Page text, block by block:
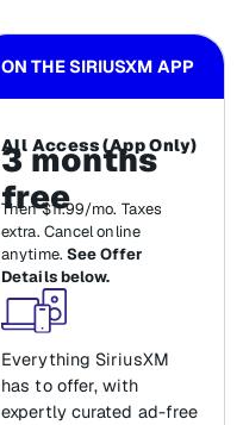
ON THE SIRIUSXM APP
All Access (App Only)
3 months
free
Then $11.99/mo. Taxes
extra. Cancel online
anytime. See Offer
Details below.
Everything SiriusXM
has to offer, with
expertly curated ad-free